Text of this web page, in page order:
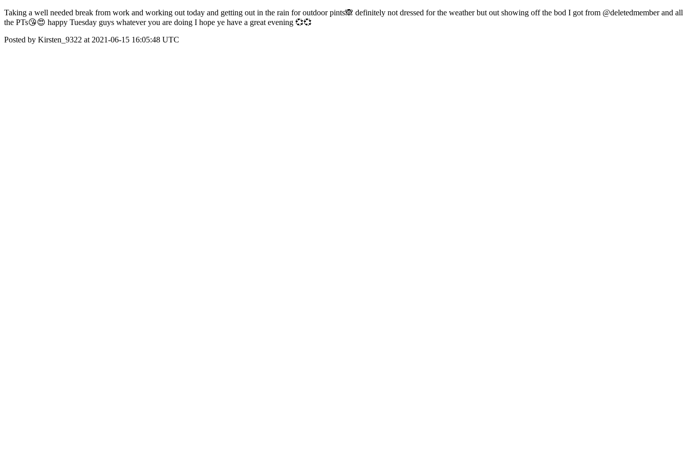
Taking a well needed break from work and working out today and getting out in the rain for outdoor pints🙈 definitely not dressed for the weather but out showing off the bod I got from @deletedmember and all
the PTs😘😍 happy Tuesday guys whatever you are doing I hope ye have a great evening 💞💞
Posted by Kirsten_9322 at 2021-06-15 16:05:48 UTC